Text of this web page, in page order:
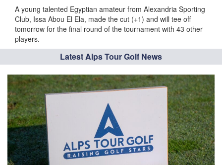
A young talented Egyptian amateur from Alexandria Sporting
Club, Issa Abou El Ela, made the cut (+1) and will tee off
tomorrow for the final round of the tournament with 43 other
players.
Latest Alps Tour Golf News